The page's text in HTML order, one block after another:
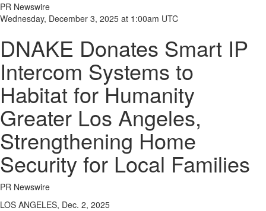
PR Newswire
Wednesday, December 3, 2025 at 1:00am UTC
DNAKE Donates Smart IP
Intercom Systems to
Habitat for Humanity
Greater Los Angeles,
Strengthening Home
Security for Local Families
PR Newswire
LOS ANGELES, Dec. 2, 2025